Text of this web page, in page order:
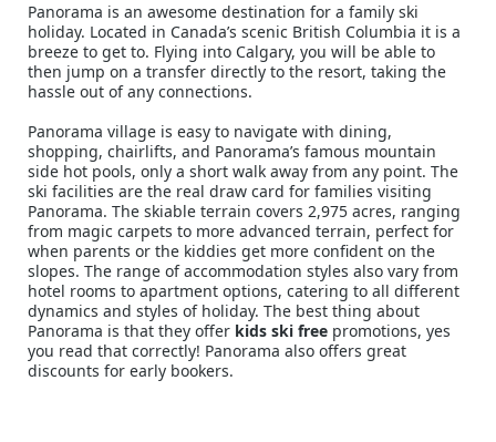
Panorama is an awesome destination for a family ski
holiday. Located in Canada’s scenic British Columbia it is a
breeze to get to. Flying into Calgary, you will be able to
then jump on a transfer directly to the resort, taking the
hassle out of any connections.
Panorama village is easy to navigate with dining,
shopping, chairlifts, and Panorama’s famous mountain
side hot pools, only a short walk away from any point. The
ski facilities are the real draw card for families visiting
Panorama. The skiable terrain covers 2,975 acres, ranging
from magic carpets to more advanced terrain, perfect for
when parents or the kiddies get more confident on the
slopes. The range of accommodation styles also vary from
hotel rooms to apartment options, catering to all different
dynamics and styles of holiday. The best thing about
Panorama is that they offer kids ski free promotions, yes
you read that correctly! Panorama also offers great
discounts for early bookers.